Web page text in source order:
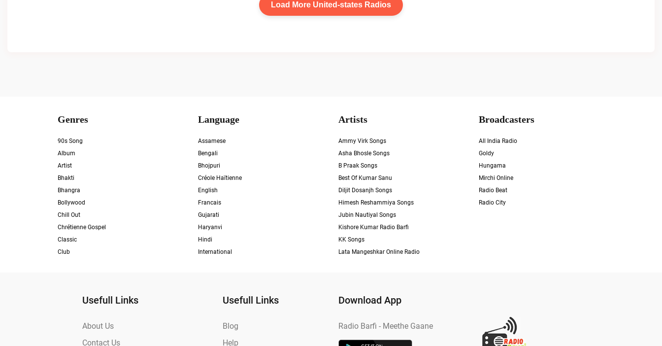
Load More United-states Radios
Genres
90s Song
Album
Artist
Bhakti
Bhangra
Bollywood
Chill Out
Chrétienne Gospel
Classic
Club
Language
Assamese
Bengali
Bhojpuri
Créole Haïtienne
English
Francais
Gujarati
Haryanvi
Hindi
International
Artists
Ammy Virk Songs
Asha Bhosle Songs
B Praak Songs
Best Of Kumar Sanu
Diljit Dosanjh Songs
Himesh Reshammiya Songs
Jubin Nautiyal Songs
Kishore Kumar Radio Barfi
KK Songs
Lata Mangeshkar Online Radio
Broadcasters
All India Radio
Goldy
Hungama
Mirchi Online
Radio Beat
Radio City
Usefull Links
About Us
Contact Us
Usefull Links
Blog
Help
Download App
Radio Barfi - Meethe Gaane